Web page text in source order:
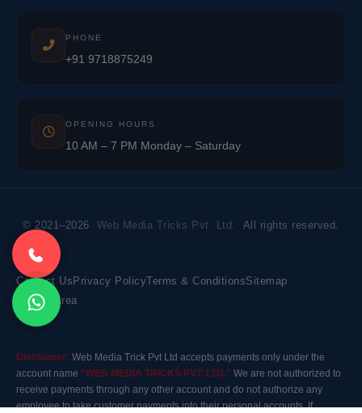
PHONE
+91 9718875249
OPENING HOURS
10 AM – 7 PM Monday – Saturday
© 2021–2026 Web Media Tricks Pvt. Ltd. All rights reserved.
Contact Us Privacy PolicyTerms & ConditionsSitemap
Market Area
Disclaimer: Web Media Trick Pvt Ltd accepts payments only under the
account name "WEB MEDIA TRICKS PVT. LTD." We are not authorized to
receive payments through any other account and do not authorize any
employee to take customer payments into their personal accounts. If